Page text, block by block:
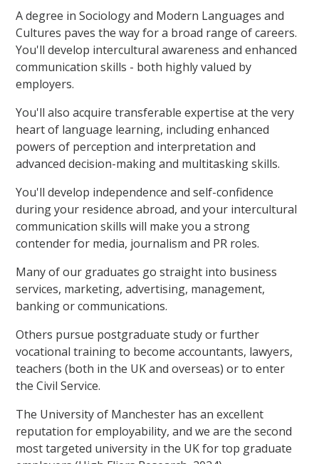
A degree in Sociology and Modern Languages and
Cultures paves the way for a broad range of careers.
You'll develop intercultural awareness and enhanced
communication skills - both highly valued by
employers.
You'll also acquire transferable expertise at the very
heart of language learning, including enhanced
powers of perception and interpretation and
advanced decision-making and multitasking skills.
You'll develop independence and self-confidence
during your residence abroad, and your intercultural
communication skills will make you a strong
contender for media, journalism and PR roles.
Many of our graduates go straight into business
services, marketing, advertising, management,
banking or communications.
Others pursue postgraduate study or further
vocational training to become accountants, lawyers,
teachers (both in the UK and overseas) or to enter
the Civil Service.
The University of Manchester has an excellent
reputation for employability, and we are the second
most targeted university in the UK for top graduate